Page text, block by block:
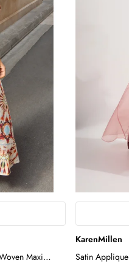
Maxi
KarenMillen
Satin